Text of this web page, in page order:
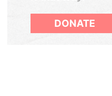
DONATE